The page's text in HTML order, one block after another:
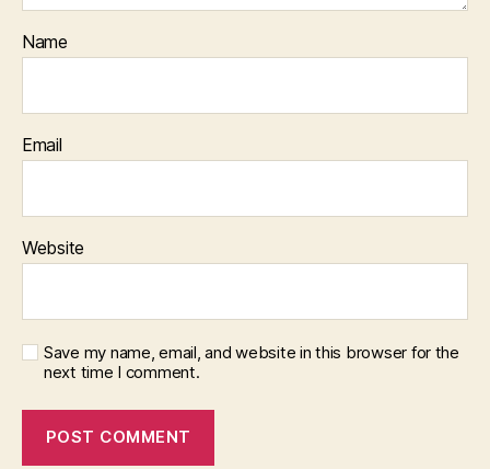
Name
Email
Website
Save my name, email, and website in this browser for the
next time I comment.